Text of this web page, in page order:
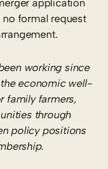
application
formal request
working since
economic well-
family farmers,
through
policy positions